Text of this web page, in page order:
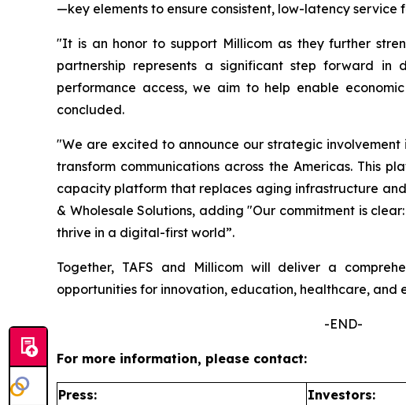
—key elements to ensure consistent, low-latency service
"It is an honor to support Millicom as they further
partnership represents a significant step forward in
performance access, we aim to help enable
concluded.
"We are excited to announce our strategic
transform communications across the Americas. This
capacity platform that replaces aging infrastructure
& Wholesale Solutions, adding "Our commitment is
thrive in a digital-first world”.
Together, TAFS and Millicom will deliver a
opportunities for innovation, education, healthcare, and
-END-
For more information, please contact:
Press:
Investors: